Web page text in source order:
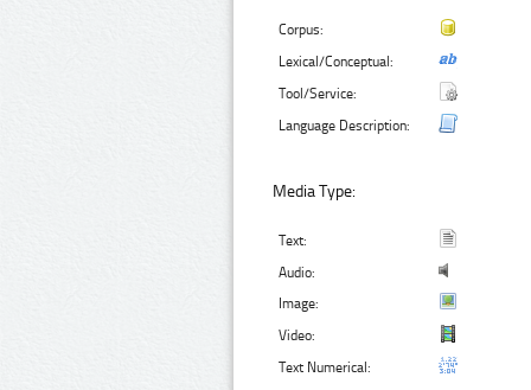
Corpus:
Lexical/Conceptual:
Tool/Service:
Language Description:
Media Type:
Text:
Audio:
Image:
Video:
Text Numerical: